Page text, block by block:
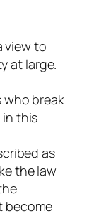
view to
at large.
break
in this
as
the law
become